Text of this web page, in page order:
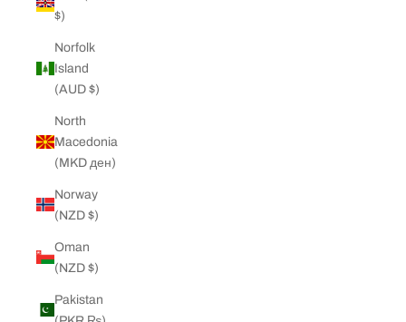
$)
Norfolk
Island
(AUD $)
North
Macedonia
(MKD ден)
Norway
(NZD $)
Oman
(NZD $)
Pakistan